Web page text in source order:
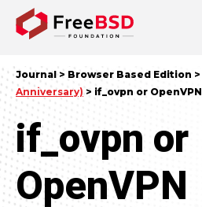
Journal > Browser Based Edition >
Anniversary) > if_ovpn or OpenVPN
if_ovpn or
OpenVPN